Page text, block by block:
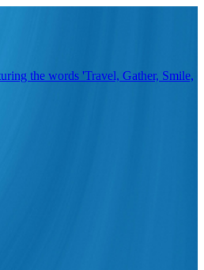
the words 'Travel, Gather, Smile,